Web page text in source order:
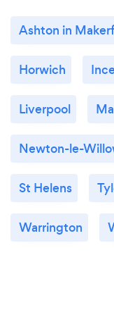
Ashton in
Horwich
Liverpool
Newton-le-
St Helens
Warrington